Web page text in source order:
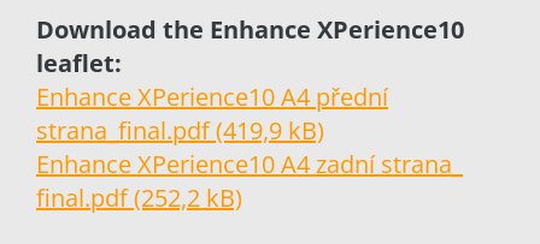
Download the Enhance XPerience10
leaflet:
Enhance XPerience10 A4 přední
strana_final.pdf (419,9 kB)
Enhance XPerience10 A4 zadní strana_
final.pdf (252,2 kB)